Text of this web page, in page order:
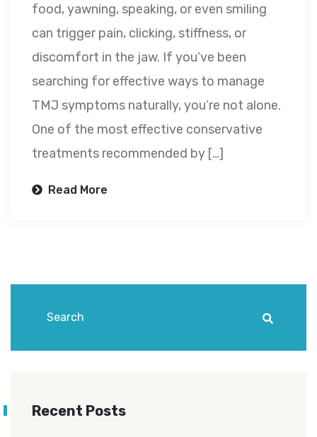
food, yawning, speaking, or even smiling
can trigger pain, clicking, stiffness, or
discomfort in the jaw. If you’ve been
searching for effective ways to manage
TMJ symptoms naturally, you’re not alone.
One of the most effective conservative
treatments recommended by […]
Read More
Recent Posts